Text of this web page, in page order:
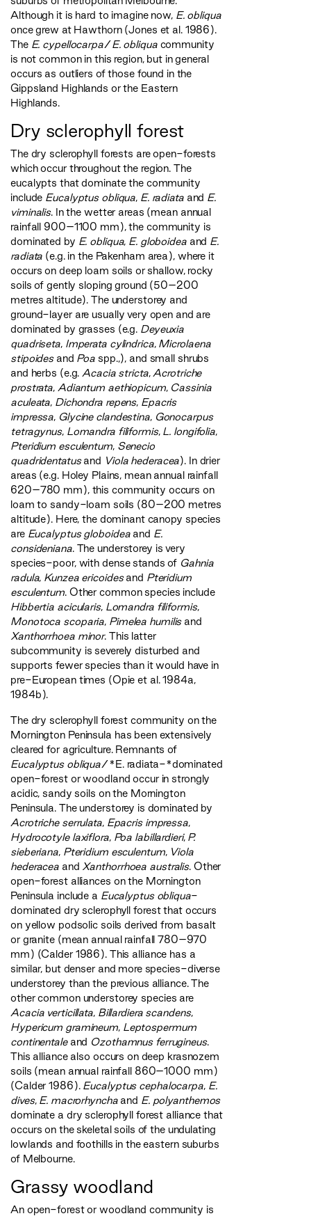
Although it is hard to imagine now, E. obliqua
once grew at Hawthorn (Jones et al. 1986).
The E. cypellocarpa/E. obliquacommunity
is not common in this region, but in general
occurs as outliers of those found in the
Gippsland Highlands or the Eastern
Highlands.
Dry sclerophyll forest
The dry sclerophyll forests are open-forests
which occur throughout the region. The
eucalypts that dominate the community
include Eucalyptus obliqua, E. radiataand E.
viminalis. In the wetter areas (mean annual
rainfall 900–1100 mm), the community is
dominated by E. obliqua, E. globoideaand E.
radiata (e.g. in the Pakenham area), where it
occurs on deep loam soils or shallow, rocky
soils of gently sloping ground (50–200
metres altitude). The understorey and
ground-layer are usually very open and are
dominated by grasses (e.g. Deyeuxia
quadriseta, Imperata cylindrica, Microlaena
stipoidesand Poa spp.,), and small shrubs
and herbs (e.g. Acacia stricta, Acrotriche
prostrata, Adiantum aethiopicum, Cassinia
aculeata, Dichondra repens, Epacris
impressa, Glycine clandestina, Gonocarpus
tetragynus, Lomandra filiformis, L. longifolia,
Pteridium esculentum, Senecio
quadridentatusand Viola hederacea). In drier
areas (e.g. Holey Plains, mean annual rainfall
620–780 mm), this community occurs on
loam to sandy-loam soils (80–200 metres
altitude). Here, the dominant canopy species
are Eucalyptus globoideaand E.
consideniana. The understorey is very
species-poor, with dense stands of Gahnia
radula, Kunzea ericoidesand Pteridium
esculentum. Other common species include
Hibbertia acicularis, Lomandra filiformis,
Monotoca scoparia, Pimelea humilisand
Xanthorrhoea minor. This latter
subcommunity is severely disturbed and
supports fewer species than it would have in
pre-European times (Opie et al. 1984a,
1984b).
The dry sclerophyll forest community on the
Mornington Peninsula has been extensively
cleared for agriculture. Remnants of
Eucalyptus obliqua/*E. radiata-*dominated
open-forest or woodland occur in strongly
acidic, sandy soils on the Mornington
Peninsula. The understorey is dominated by
Acrotriche serrulata, Epacris impressa,
Hydrocotyle laxiflora, Poa labillardieri, P.
sieberiana, Pteridium esculentum, Viola
hederacea and Xanthorrhoea australis. Other
open-forest alliances on the Mornington
Peninsula include a Eucalyptus obliqua-
dominated dry sclerophyll forest that occurs
on yellow podsolic soils derived from basalt
or granite (mean annual rainfall 780–970
mm) (Calder 1986). This alliance has a
similar, but denser and more species-diverse
understorey than the previous alliance. The
other common understorey species are
Acacia verticillata, Billardiera scandens,
Hypericum gramineum, Leptospermum
continentaleand Ozothamnus ferrugineus.
This alliance also occurs on deep krasnozem
soils (mean annual rainfall 860–1000 mm)
(Calder 1986). Eucalyptus cephalocarpa, E.
dives, E. macrorhynchaand E. polyanthemos
dominate a dry sclerophyll forest alliance that
occurs on the skeletal soils of the undulating
lowlands and foothills in the eastern suburbs
of Melbourne.
Grassy woodland
An open-forest or woodland community is